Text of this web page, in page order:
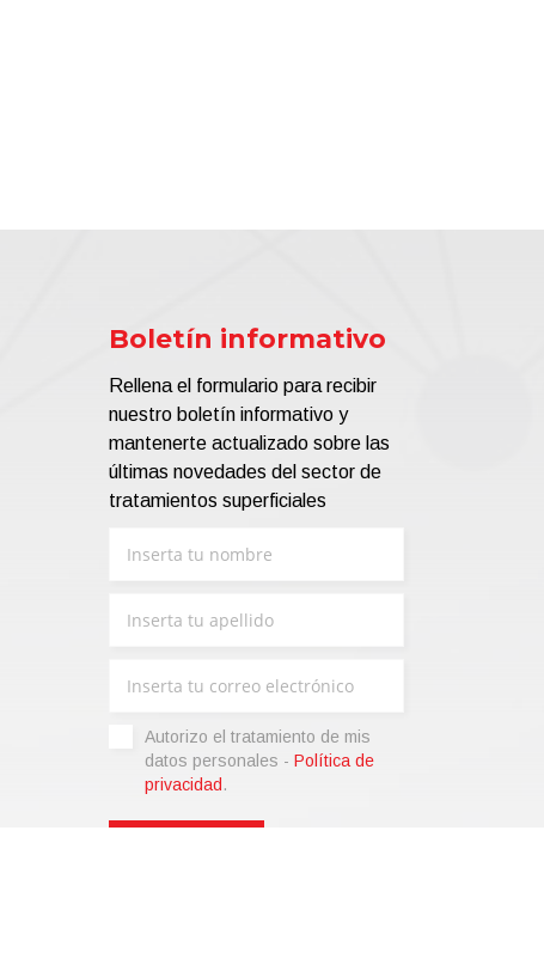
Boletín informativo
Rellena el formulario para recibir
nuestro boletín informativo y
mantenerte actualizado sobre las
últimas novedades del sector de
tratamientos superficiales
Autorizo ​​el tratamiento de mis
datos personales - Política de
privacidad .